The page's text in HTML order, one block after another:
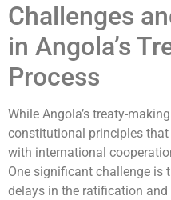
Challenges
in Angola’s
Process
While Angola’s treaty-
constitutional principles
with international
One significant challenge is
delays in the ratification